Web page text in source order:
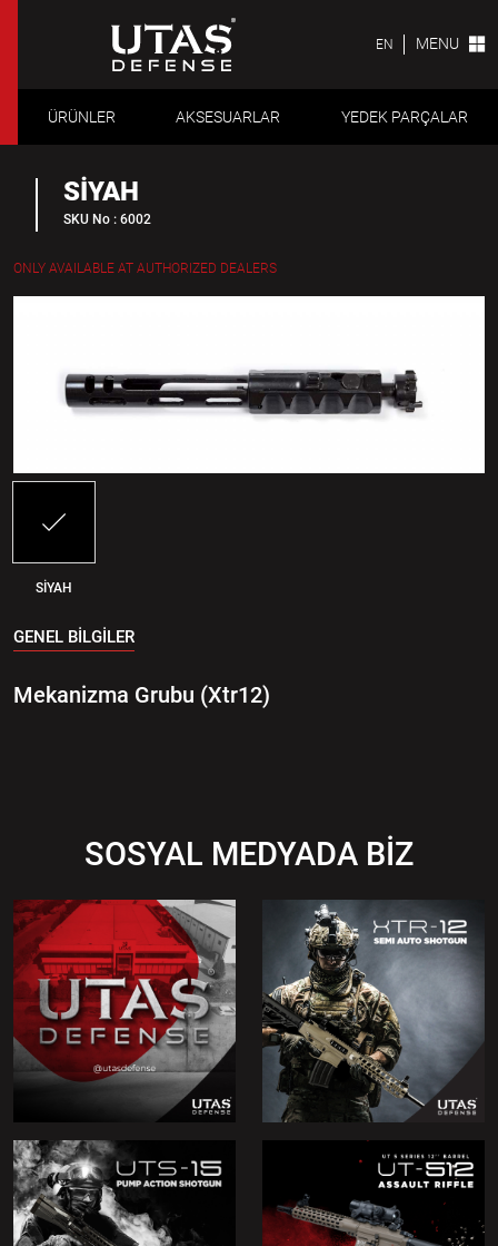
EN MENU
ÜRÜNLER AKSESUARLAR YEDEK PARÇALAR
SİYAH
SKU No : 6002
ONLY AVAILABLE AT AUTHORIZED DEALERS
SİYAH
GENEL BİLGİLER
Mekanizma Grubu (Xtr12)
SOSYAL MEDYADA BİZ